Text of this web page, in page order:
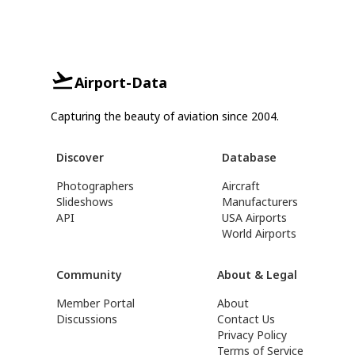
Airport-Data
Capturing the beauty of aviation since 2004.
Discover
Photographers
Slideshows
API
Database
Aircraft
Manufacturers
USA Airports
World Airports
Community
Member Portal
Discussions
About & Legal
About
Contact Us
Privacy Policy
Terms of Service